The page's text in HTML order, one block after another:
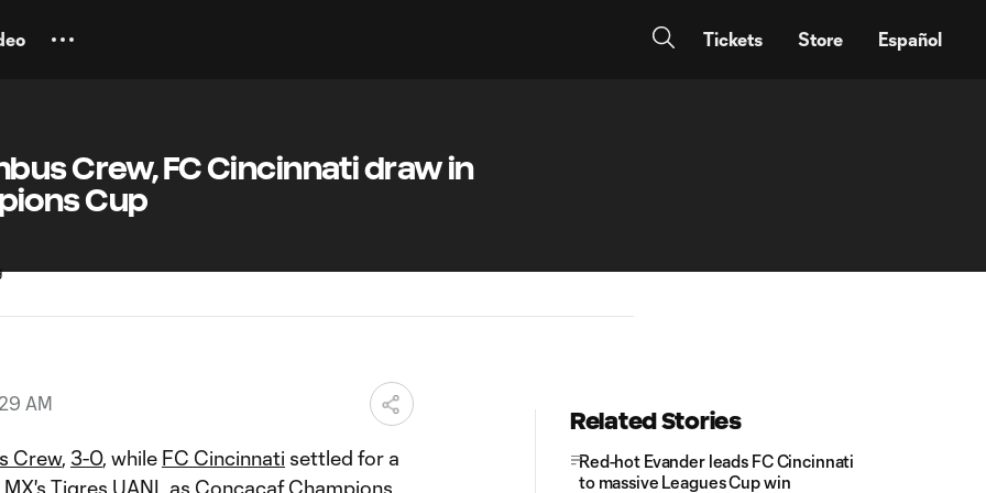
Tickets Store Español
Crew, FC Cincinnati draw in
Cup
AM
Crew, 3-0, while FC Cincinnati settled for a
Tigres UANL as Concacaf Champions
Related Stories
Red-hot Evander leads FC Cincinnati
to massive Leagues Cup win